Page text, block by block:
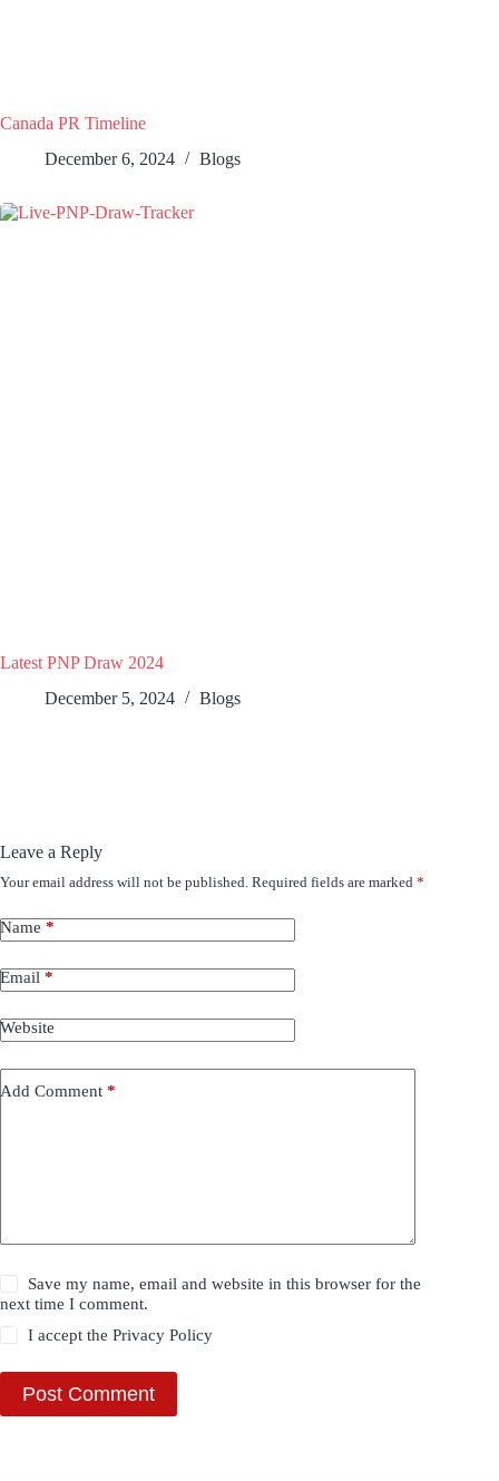
Canada PR Timeline
December 6, 2024
Blogs
Latest PNP Draw 2024
December 5, 2024
Blogs
Leave a Reply
Your email address will not be published. Required fields are marked *
Name *
Email *
Website
Add Comment *
Save my name, email and website in this browser for the
next time I comment.
I accept thePrivacy Policy
Post Comment